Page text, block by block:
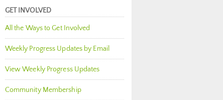
GET INVOLVED
All the Ways to Get Involved
Weekly Progress Updates by Email
View Weekly Progress Updates
Community Membership